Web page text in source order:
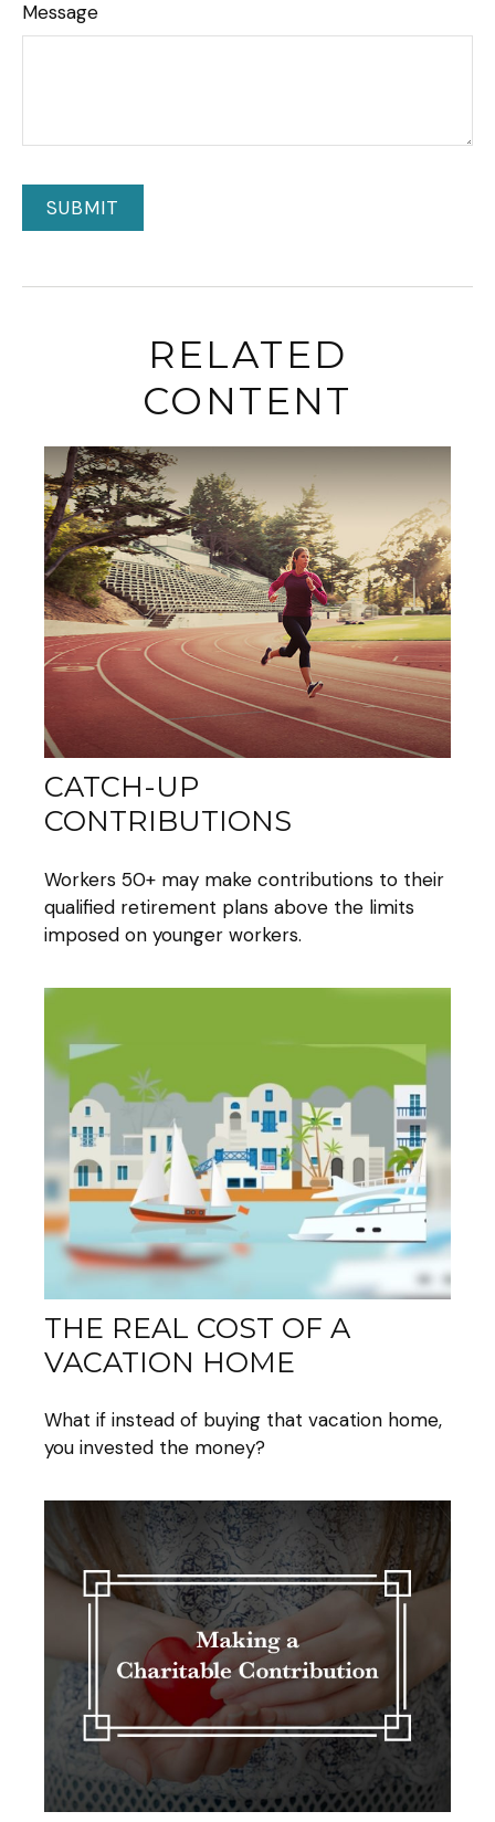
Message
RELATED
CONTENT
CATCH-UP
CONTRIBUTIONS
Workers 50+ may make contributions to their
qualified retirement plans above the limits
imposed on younger workers.
THE REAL COST OF A
VACATION HOME
What if instead of buying that vacation home,
you invested the money?